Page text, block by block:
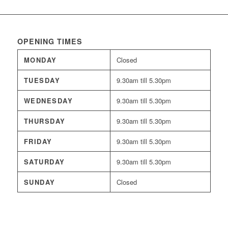
OPENING TIMES
MONDAY Closed
TUESDAY 9.30am till 5.30pm
WEDNESDAY 9.30am till 5.30pm
THURSDAY 9.30am till 5.30pm
FRIDAY 9.30am till 5.30pm
SATURDAY 9.30am till 5.30pm
SUNDAY Closed